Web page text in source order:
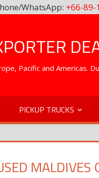
WhatsApp: +66-89-
Pacific and Americas.
PICKUP TRUCKS
MALDIVES